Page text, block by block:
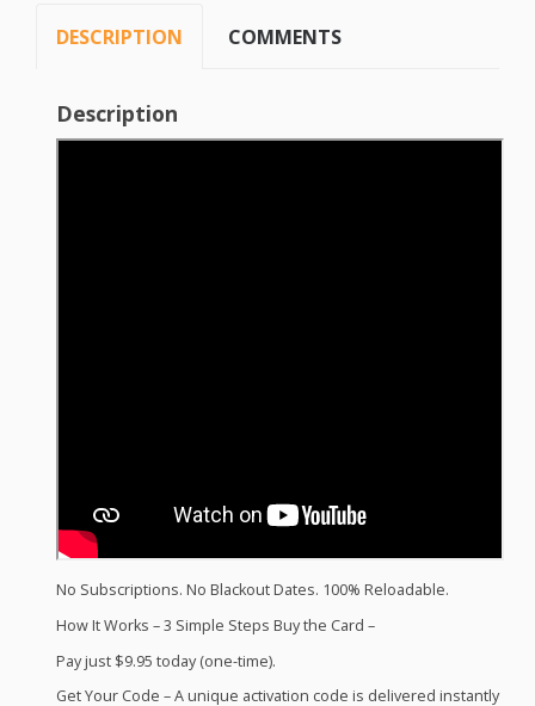
DESCRIPTION COMMENTS
Description
No Subscriptions. No Blackout Dates. 100% Reloadable.
How It Works – 3 Simple Steps Buy the Card –
Pay just $9.95 today (one-time).
Get Your Code – A unique activation code is delivered instantly